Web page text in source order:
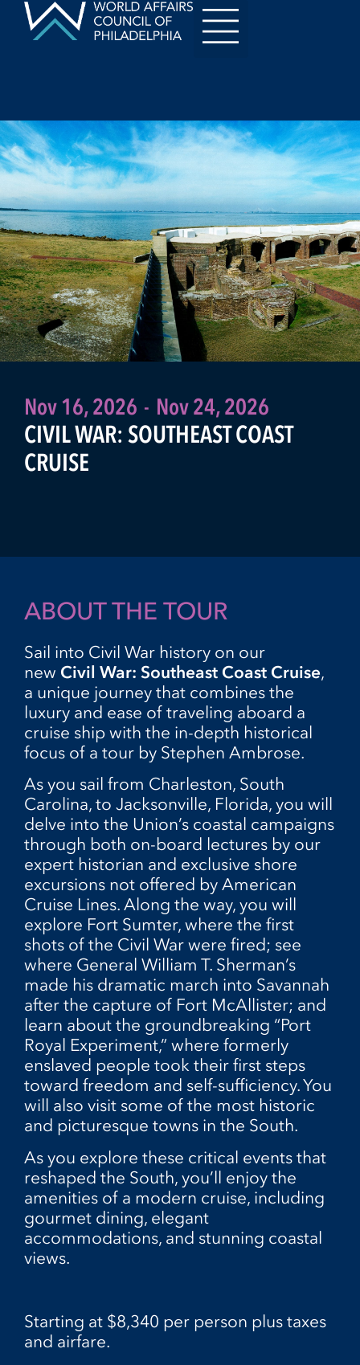
Nov 16, 2026 - Nov 24, 2026
CIVIL WAR: SOUTHEAST COAST
CRUISE
ABOUT THE TOUR
Sail into Civil War history on our
new Civil War: Southeast Coast Cruise,
a unique journey that combines the
luxury and ease of traveling aboard a
cruise ship with the in-depth historical
focus of a tour by Stephen Ambrose.
As you sail from Charleston, South
Carolina, to Jacksonville, Florida, you will
delve into the Union’s coastal campaigns
through both on-board lectures by our
expert historian and exclusive shore
excursions not offered by American
Cruise Lines. Along the way, you will
explore Fort Sumter, where the first
shots of the Civil War were fired; see
where General William T. Sherman’s
made his dramatic march into Savannah
after the capture of Fort McAllister; and
learn about the groundbreaking “Port
Royal Experiment,” where formerly
enslaved people took their first steps
toward freedom and self-sufficiency. You
will also visit some of the most historic
and picturesque towns in the South.
As you explore these critical events that
reshaped the South, you’ll enjoy the
amenities of a modern cruise, including
gourmet dining, elegant
accommodations, and stunning coastal
views.
Starting at $8,340 per person plus taxes
and airfare.